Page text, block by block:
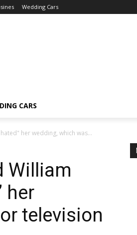
Wedding Cars
CARS
her wedding, which was...
William
her
television